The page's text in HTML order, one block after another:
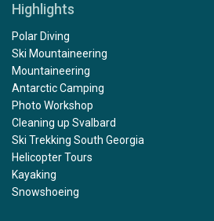
Highlights
Polar Diving
Ski Mountaineering
Mountaineering
Antarctic Camping
Photo Workshop
Cleaning up Svalbard
Ski Trekking South Georgia
Helicopter Tours
Kayaking
Snowshoeing